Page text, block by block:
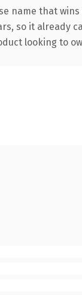
that
so it
looking to